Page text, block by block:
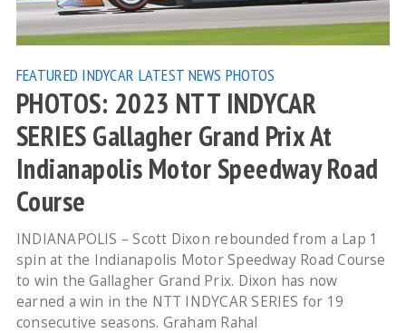
FEATURED INDYCAR LATEST NEWS PHOTOS
PHOTOS: 2023 NTT INDYCAR
SERIES Gallagher Grand Prix At
Indianapolis Motor Speedway Road
Course
INDIANAPOLIS – Scott Dixon rebounded from a Lap 1
spin at the Indianapolis Motor Speedway Road Course
to win the Gallagher Grand Prix. Dixon has now
earned a win in the NTT INDYCAR SERIES for 19
consecutive seasons. Graham Rahal